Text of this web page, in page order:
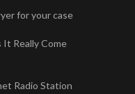
for your case
It Really Come
Radio Station